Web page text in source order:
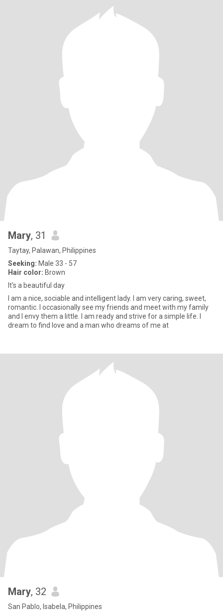
Mary, 31
Taytay, Palawan, Philippines
Seeking: Male 33 - 57
Hair color: Brown
It's a beautiful day
I am a nice, sociable and intelligent lady. I am very caring, sweet,
romantic. I occasionally see my friends and meet with my family
and I envy them a little. I am ready and strive for a simple life. I
dream to find love and a man who dreams of me at
Mary, 32
San Pablo, Isabela, Philippines